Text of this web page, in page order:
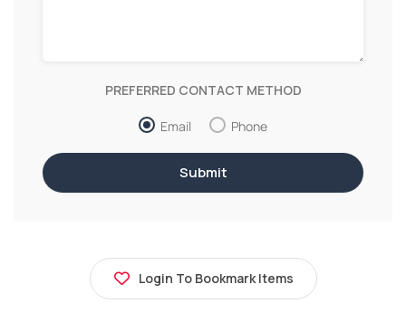
PREFERRED CONTACT METHOD
Email Phone
Login To Bookmark Items